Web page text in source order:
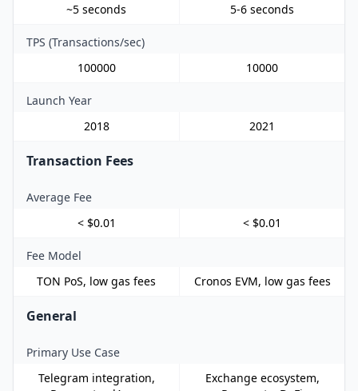
~5 seconds
5-6 seconds
TPS (Transactions/sec)
100000
10000
Launch Year
2018
2021
Transaction Fees
Average Fee
< $0.01
< $0.01
Fee Model
TON PoS, low gas fees
Cronos EVM, low gas fees
General
Primary Use Case
Telegram integration,
Exchange ecosystem,